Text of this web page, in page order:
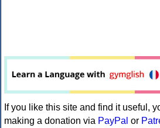
If you like this site and find it useful,
making a donation via PayPal or